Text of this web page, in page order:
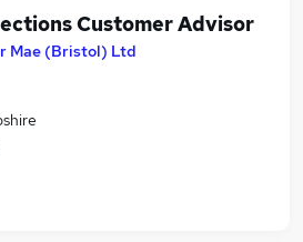
Customer Advisor
Mae (Bristol) Ltd